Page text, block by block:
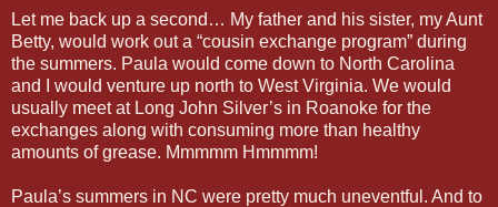
Let me back up a second… My father and his sister, my Aunt
Betty, would work out a “cousin exchange program” during
the summers. Paula would come down to North Carolina
and I would venture up north to West Virginia. We would
usually meet at Long John Silver’s in Roanoke for the
exchanges along with consuming more than healthy
amounts of grease. Mmmmm Hmmmm!
Paula’s summers in NC were pretty much uneventful. And to